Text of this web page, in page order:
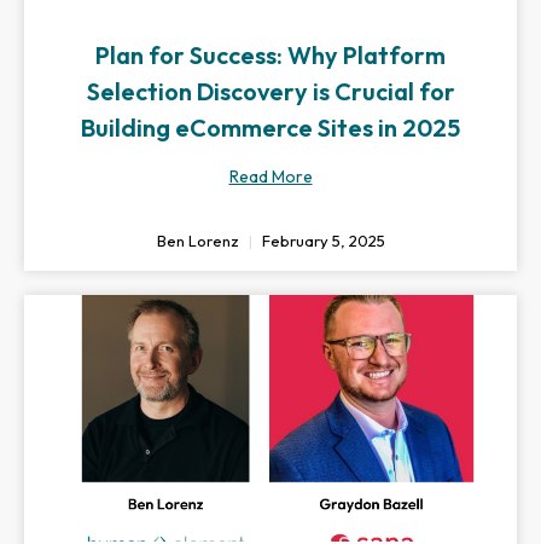
Plan for Success: Why Platform
Selection Discovery is Crucial for
Building eCommerce Sites in 2025
Read More
Ben Lorenz February 5, 2025